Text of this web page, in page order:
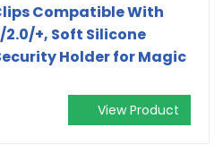
Compatible With
+, Soft Silicone
Holder for Magic
View Product